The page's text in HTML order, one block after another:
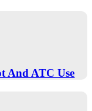
And ATC Use